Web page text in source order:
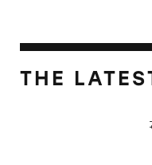
THE